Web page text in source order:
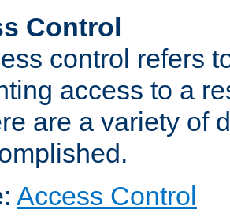
Control
control refers
access to a
are a variety of
Access Control